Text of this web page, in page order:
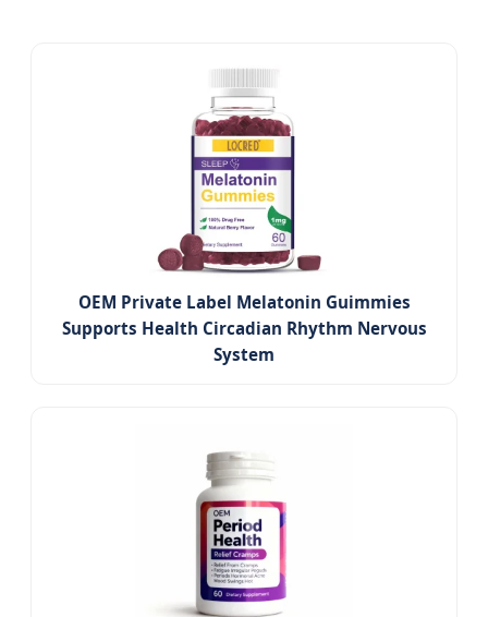
OEM Private Label Melatonin Guimmies
Supports Health Circadian Rhythm Nervous
System